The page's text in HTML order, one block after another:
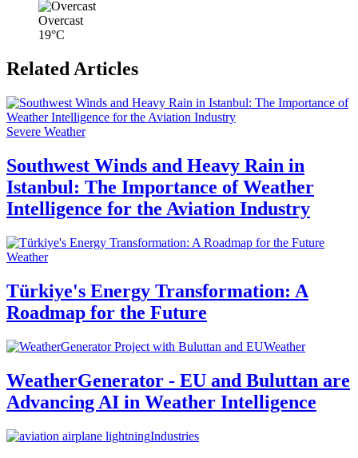
Overcast
19°C
Related Articles
Severe Weather
Southwest Winds and Heavy Rain in
Istanbul: The Importance of Weather
Intelligence for the Aviation Industry
Weather
Türkiye's Energy Transformation: A
Roadmap for the Future
Weather
WeatherGenerator - EU and Buluttan are
Advancing AI in Weather Intelligence
Industries